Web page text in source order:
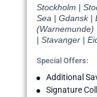
Stockholm |
Sea | Gdansk |
(Warnemunde)
| Stavanger |
Special Offers:
Additional
Signature